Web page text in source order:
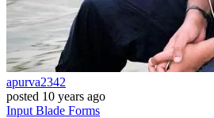
apurva2342
posted 10 years ago
Input Blade Forms